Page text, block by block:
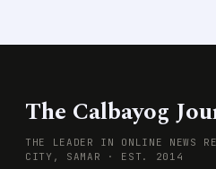
The Calbayog
THE LEADER IN ONLINE NEWS
CITY, SAMAR · EST. 2014